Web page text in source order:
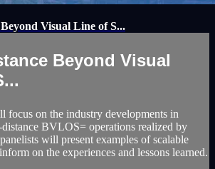
Visual Line of S...
Beyond Visual
focus on the industry developments in
BVLOS= operations realized by
will present examples of scalable
on the experiences and lessons learned.